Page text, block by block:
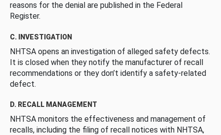
reasons for the denial are published in the Federal
Register.
C. INVESTIGATION
NHTSA opens an investigation of alleged safety defects.
It is closed when they notify the manufacturer of recall
recommendations or they don’t identify a safety-related
defect.
D. RECALL MANAGEMENT
NHTSA monitors the effectiveness and management of
recalls, including the filing of recall notices with NHTSA,